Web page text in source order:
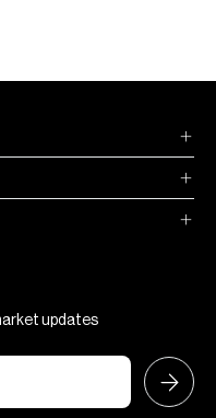
updates